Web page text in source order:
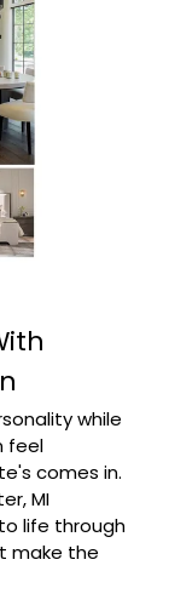
while
feel
comes in.
MI
life through
the